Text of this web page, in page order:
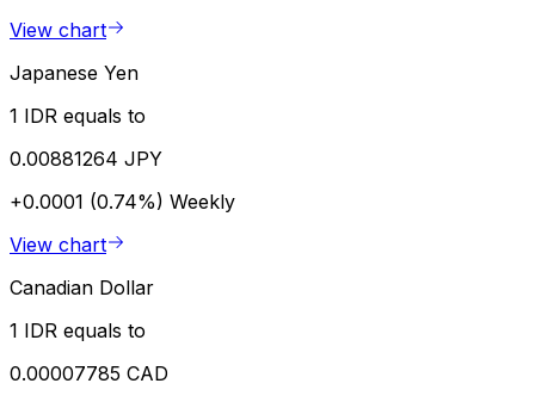
View chart
Japanese Yen
1 IDR equals to
0.00881264 JPY
+0.0001 (0.74%) Weekly
View chart
Canadian Dollar
1 IDR equals to
0.00007785 CAD